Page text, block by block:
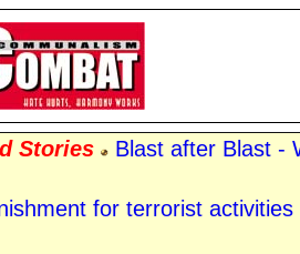
Stories Blast after Blast -
for terrorist activities